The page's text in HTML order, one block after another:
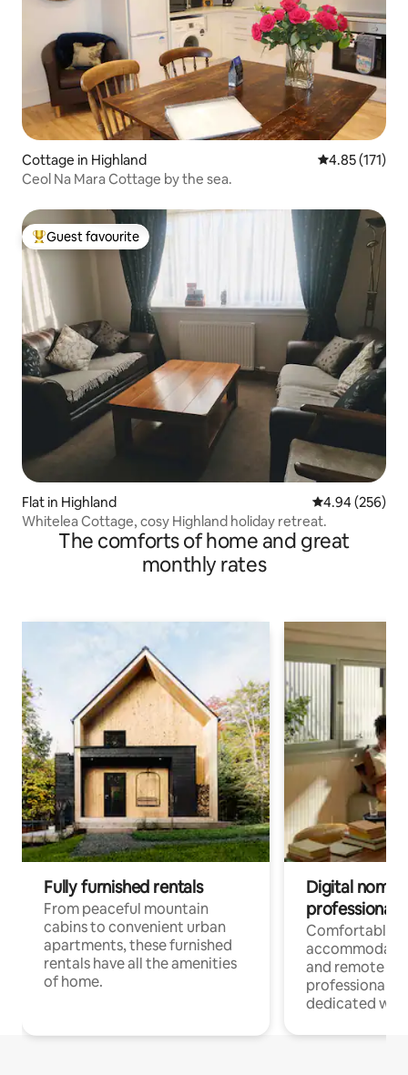
Cottage in Highland 4.85 out of 5
4.85 (171)
Ceol Na Mara Cottage by the sea.
Top guest favourite
Guest favourite
Flat in Highland 4.94 out of 5
4.94 (256)
Whitelea Cottage, cosy Highland holiday retreat.
The comforts of home and great
monthly rates
Fully furnished rentals
From peaceful mountain
cabins to convenient urban
apartments, these furnished
rentals have all the amenities
of home.
Digital
professionals
Comfortable
and remote
professionals
dedicated